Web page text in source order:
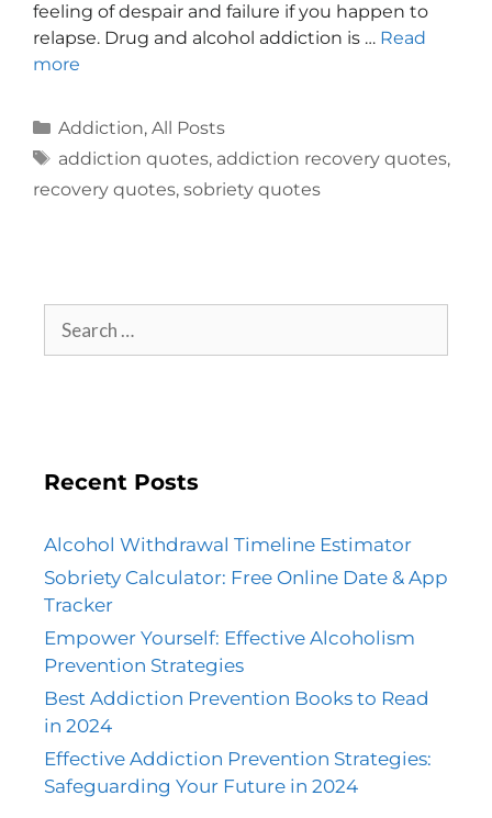
feeling of despair and failure if you happen to
relapse. Drug and alcohol addiction is … Read
more
Addiction, All Posts
addiction quotes, addiction recovery quotes,
recovery quotes, sobriety quotes
Recent Posts
Alcohol Withdrawal Timeline Estimator
Sobriety Calculator: Free Online Date & App
Tracker
Empower Yourself: Effective Alcoholism
Prevention Strategies
Best Addiction Prevention Books to Read
in 2024
Effective Addiction Prevention Strategies:
Safeguarding Your Future in 2024